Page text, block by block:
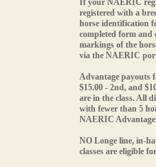
If your NAERIC
registered with a
horse identification
completed form and
markings of the
via the NAERIC
Advantage payouts
$15.00 - 2nd, and
are in the class. All
with fewer than 5
NAERIC
NO Longe line, in-
classes are eligible